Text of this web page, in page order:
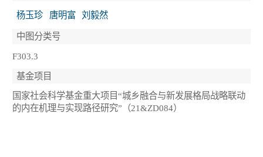
杨玉珍 唐明富 刘毅然
中图分类号
F303.3
基金项目
国家社会科学基金重大项目“城乡融合与新发展格局战略联动
的内在机理与实现路径研究”（21&ZD084）